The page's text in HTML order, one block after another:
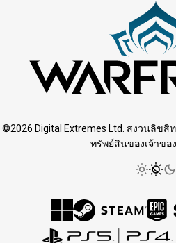
©2026 Digital Extremes Ltd. สงวนลิขสิ
ทรัพย์สินของเจ้าขอ